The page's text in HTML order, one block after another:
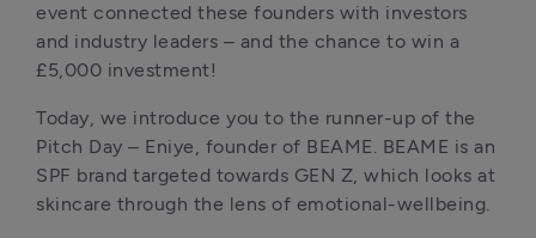
event connected these founders with investors
and industry leaders – and the chance to win a
£5,000 investment!
Today, we introduce you to the runner-up of the
Pitch Day – Eniye, founder of BEAME. BEAME is an
SPF brand targeted towards GEN Z, which looks at
skincare through the lens of emotional-wellbeing.